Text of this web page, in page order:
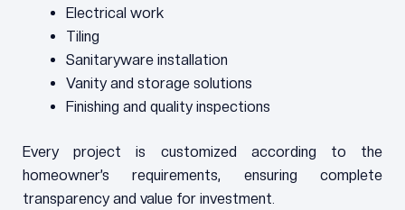
Electrical work
Tiling
Sanitaryware installation
Vanity and storage solutions
Finishing and quality inspections
Every project is customized according to the
homeowner’s requirements, ensuring complete
transparency and value for investment.